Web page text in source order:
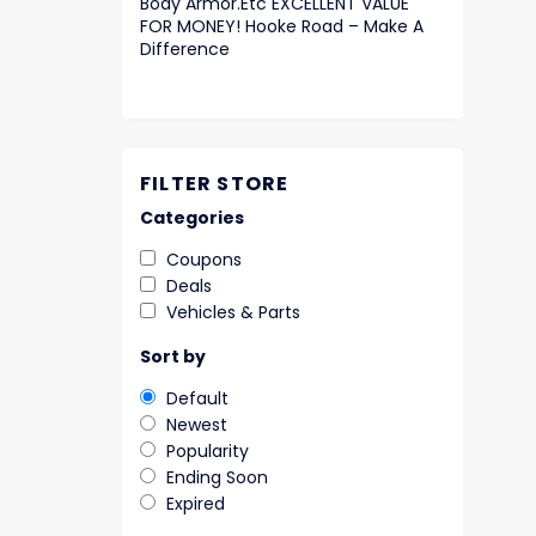
FOR MONEY! Hooke Road – Make A
Difference
FILTER STORE
Categories
Coupons
Deals
Vehicles & Parts
Sort by
Default
Newest
Popularity
Ending Soon
Expired